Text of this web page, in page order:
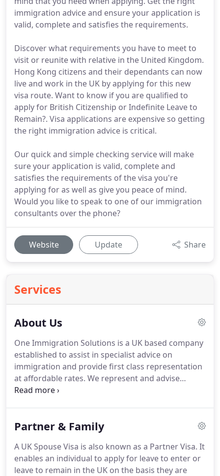
immigration advice and ensure your application is
valid, complete and satisfies the requirements.
Discover what requirements you have to meet to
visit or reunite with relative in the United Kingdom.
Hong Kong citizens and their dependants can now
live and work in the UK by applying for this new
visa route. Want to know if you are qualified to
apply for British Citizenship or Indefinite Leave to
Remain?. Visa applications are expensive so getting
the right immigration advice is critical.
Our quick and simple checking service will make
sure your application is valid, complete and
satisfies the requirements of the visa you're
applying for as well as give you peace of mind.
Would you like to speak to one of our immigration
consultants over the phone?
Website Update Share
Services
About Us
One Immigration Solutions is a UK based company
established to assist in specialist advice on
immigration and provide first class representation
at affordable rates. We represent and advise
private individuals, corporate and business bodies,
advice that is tailored to your circumstances.
- we are always up to date and ensure we
represent you within today's legal framework.
Partner & Family
A UK Spouse Visa is also known as a Partner Visa. It
enables an individual to apply for leave to enter or
leave to remain in the UK on the basis they are